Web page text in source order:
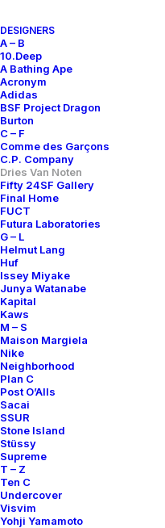
DESIGNERS
A – B
10.Deep
A Bathing Ape
Acronym
Adidas
BSF Project Dragon
Burton
C – F
Comme des Garçons
C.P. Company
Dries Van Noten
Fifty 24SF Gallery
Final Home
FUCT
Futura Laboratories
G – L
Helmut Lang
Huf
Issey Miyake
Junya Watanabe
Kapital
Kaws
M – S
Maison Margiela
Nike
Neighborhood
Plan C
Post O’Alls
Sacai
SSUR
Stone Island
Stüssy
Supreme
T – Z
Ten C
Undercover
Visvim
Yohji Yamamoto